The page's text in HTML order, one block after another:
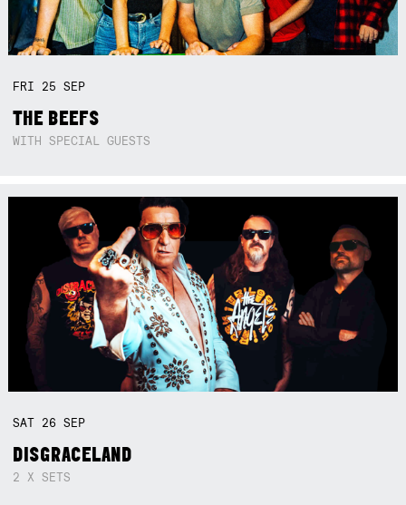
FRI 25SEP
THE BEEFS
WITH SPECIAL GUESTS
SAT 26SEP
DISGRACELAND
2 X SETS